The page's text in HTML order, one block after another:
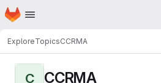
Skip to main content
Homepage
ExploreTopicsCCRMA
C CCRMA